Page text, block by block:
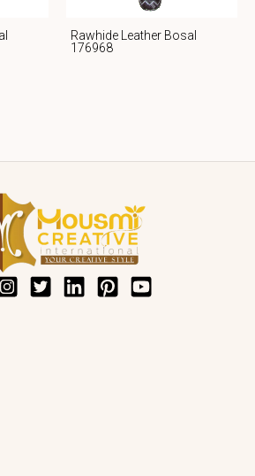
Rawhide Leather Bosal
176968